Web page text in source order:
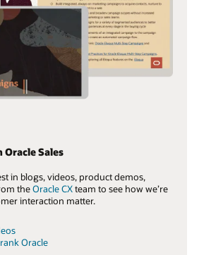
Oracle Sales
in blogs, videos, product demos,
theOracle CXteam to see how we’re
interaction matter.
Oracle